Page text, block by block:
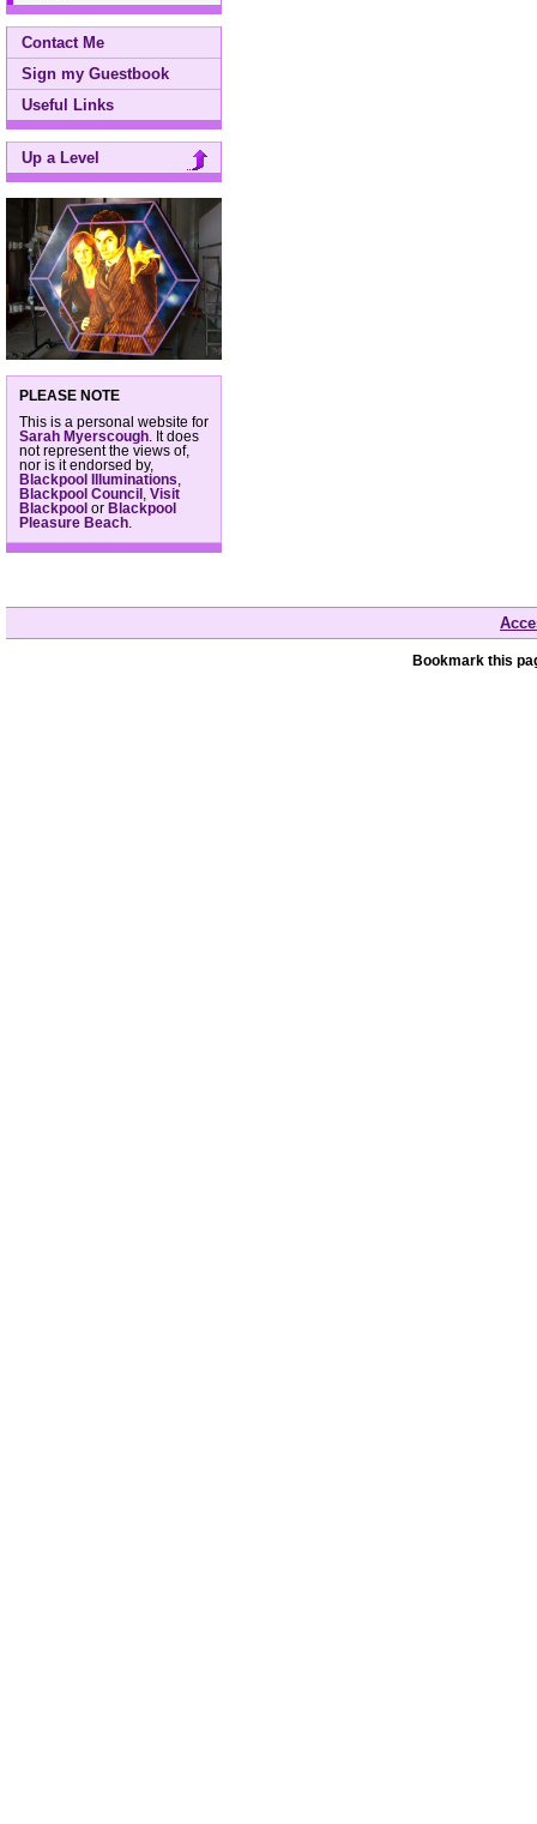
Contact Me
Sign my Guestbook
Useful Links
Up a Level
PLEASE NOTE
This is a personal website for
Sarah Myerscough . It does
not represent the views of,
nor is it endorsed by,
Blackpool Illuminations
Blackpool Council
Visit
Blackpool or Blackpool
Pleasure Beach
Bookmark this